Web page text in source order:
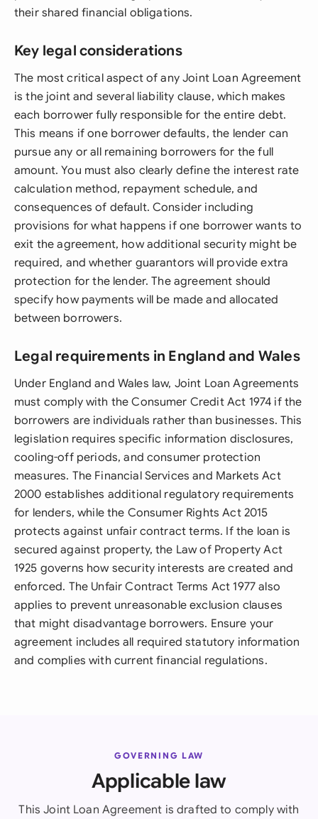
their shared financial obligations.
Key legal considerations
The most critical aspect of any Joint Loan Agreement
is the joint and several liability clause, which makes
each borrower fully responsible for the entire debt.
This means if one borrower defaults, the lender can
pursue any or all remaining borrowers for the full
amount. You must also clearly define the interest rate
calculation method, repayment schedule, and
consequences of default. Consider including
provisions for what happens if one borrower wants to
exit the agreement, how additional security might be
required, and whether guarantors will provide extra
protection for the lender. The agreement should
specify how payments will be made and allocated
between borrowers.
Legal requirements in England and Wales
Under England and Wales law, Joint Loan Agreements
must comply with the Consumer Credit Act 1974 if the
borrowers are individuals rather than businesses. This
legislation requires specific information disclosures,
cooling-off periods, and consumer protection
measures. The Financial Services and Markets Act
2000 establishes additional regulatory requirements
for lenders, while the Consumer Rights Act 2015
protects against unfair contract terms. If the loan is
secured against property, the Law of Property Act
1925 governs how security interests are created and
enforced. The Unfair Contract Terms Act 1977 also
applies to prevent unreasonable exclusion clauses
that might disadvantage borrowers. Ensure your
agreement includes all required statutory information
and complies with current financial regulations.
GOVERNING LAW
Applicable law
This Joint Loan Agreement is drafted to comply with